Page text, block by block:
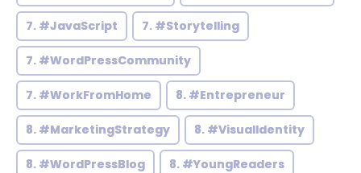
7. #JavaScript 7. #Storytelling
7. #WordPressCommunity
7. #WorkFromHome 8. #Entrepreneur
8. #MarketingStrategy 8. #VisualIdentity
8. #WordPressBlog 8. #YoungReaders